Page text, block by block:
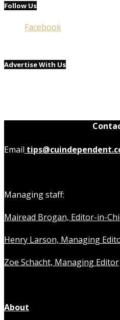
Follow Us
Facebook
Advertise With Us
Email
Managing staff:
Mairead Brogan, Editor-in-
Henry Larson, Managing
Zoe Schacht, Managing Editor
About